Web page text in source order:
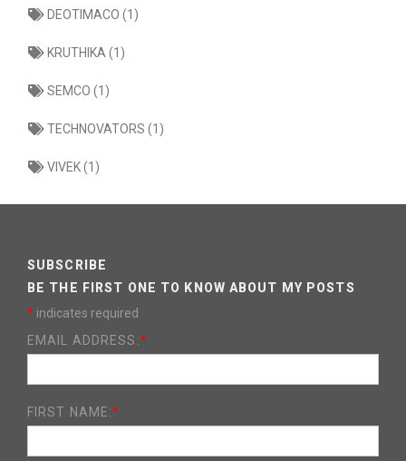
DEOTIMACO (1)
KRUTHIKA (1)
SEMCO (1)
TECHNOVATORS (1)
VIVEK (1)
SUBSCRIBE
BE THE FIRST ONE TO KNOW ABOUT MY POSTS
* indicates required
EMAIL ADDRESS:*
FIRST NAME:*